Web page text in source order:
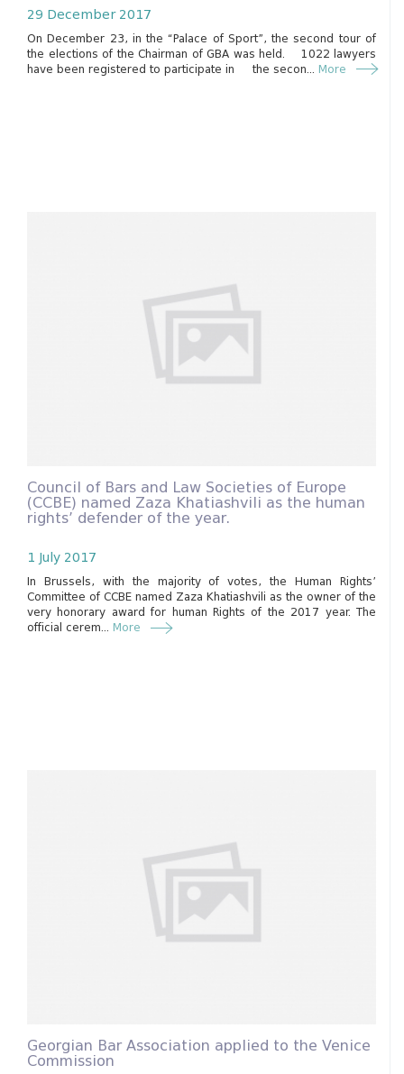
29 December 2017
On December 23, in the “Palace of Sport”, the second tour of
the elections of the Chairman of GBA was held. 1022 lawyers
have been registered to participate in the secon... More
Council of Bars and Law Societies of Europe
(CCBE) named Zaza Khatiashvili as the human
rights’ defender of the year.
1 July 2017
In Brussels, with the majority of votes, the Human Rights’
Committee of CCBE named Zaza Khatiashvili as the owner of the
very honorary award for human Rights of the 2017 year. The
official cerem... More
Georgian Bar Association applied to the Venice
Commission